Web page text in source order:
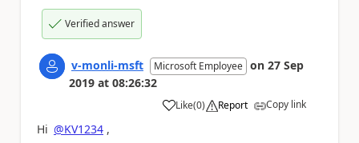
Verified answer
v-monli-msft Microsoft Employee on 27 Sep
2019 at 08:26:32
Like
a (0) Report Copy link
Hi @KV1234 ,